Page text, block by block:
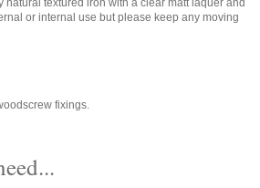
natural textured iron with a clear matt laquer and
or internal use but please keep any moving
fixings.